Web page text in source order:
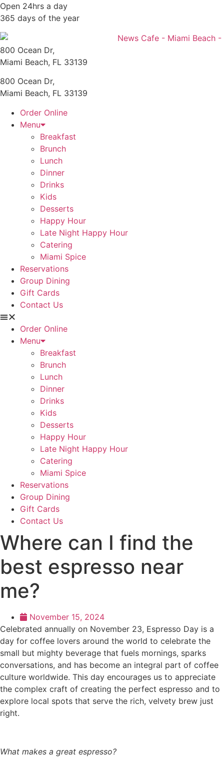
Skip
to
content
Open 24hrs a day
365 days of the year
800 Ocean Dr,
Miami Beach, FL 33139
800 Ocean Dr,
Miami Beach, FL 33139
Order Online
Menu
Breakfast
Brunch
Lunch
Dinner
Drinks
Kids
Desserts
Happy Hour
Late Night Happy Hour
Catering
Miami Spice
Reservations
Group Dining
Gift Cards
Contact Us
Order Online
Menu
Breakfast
Brunch
Lunch
Dinner
Drinks
Kids
Desserts
Happy Hour
Late Night Happy Hour
Catering
Miami Spice
Reservations
Group Dining
Gift Cards
Contact Us
Where can I find the
best espresso near
me?
November 15, 2024
Celebrated annually on November 23, Espresso Day is a
day for coffee lovers around the world to celebrate the
small but mighty beverage that fuels mornings, sparks
conversations, and has become an integral part of coffee
culture worldwide. This day encourages us to appreciate
the complex craft of creating the perfect espresso and to
explore local spots that serve the rich, velvety brew just
right.
What makes a great espresso?